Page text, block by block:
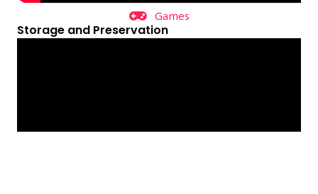
Games
Storage and Preservation